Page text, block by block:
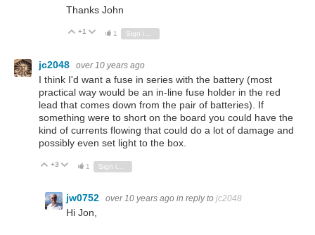
Thanks John
Vote Up
+1 Vote Down
1
jc2048 over 10 years ago
I think I'd want a fuse in series with the battery (most
practical way would be an in-line fuse holder in the red
lead that comes down from the pair of batteries). If
something were to short on the board you could have the
kind of currents flowing that could do a lot of damage and
possibly even set light to the box.
Vote Up
+3 Vote Down
1
jw0752 over 10 years ago in reply to jc2048
Hi Jon,